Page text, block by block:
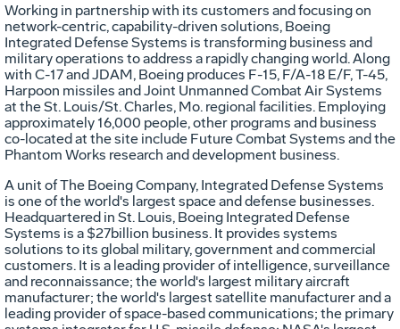
Working in partnership with its customers and focusing on
network-centric, capability-driven solutions, Boeing
Integrated Defense Systems is transforming business and
military operations to address a rapidly changing world. Along
with C-17 and JDAM, Boeing produces F-15, F/A-18 E/F, T-45,
Harpoon missiles and Joint Unmanned Combat Air Systems
at the St. Louis/St. Charles, Mo. regional facilities. Employing
approximately 16,000 people, other programs and business
co-located at the site include Future Combat Systems and the
Phantom Works research and development business.
A unit of The Boeing Company, Integrated Defense Systems
is one of the world's largest space and defense businesses.
Headquartered in St. Louis, Boeing Integrated Defense
Systems is a $27billion business. It provides systems
solutions to its global military, government and commercial
customers. It is a leading provider of intelligence, surveillance
and reconnaissance; the world's largest military aircraft
manufacturer; the world's largest satellite manufacturer and a
leading provider of space-based communications; the primary